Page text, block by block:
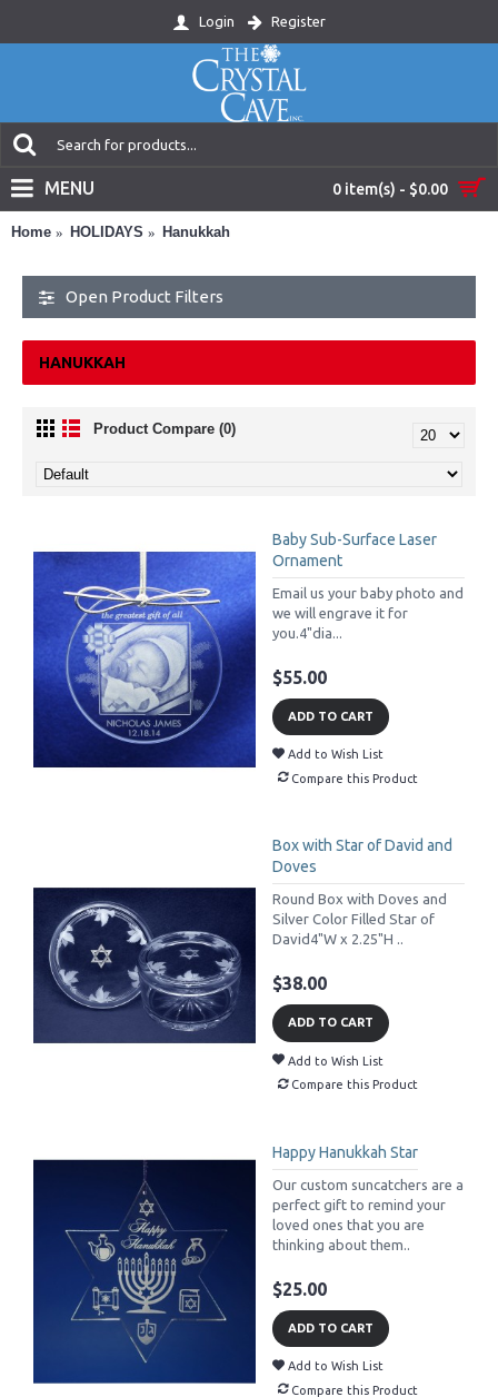
Login Register
0 item(s) - $0.00
MENU
Home HOLIDAYS Hanukkah
Open Product Filters
HANUKKAH
Product Compare (0)
Baby Sub-Surface Laser
Ornament
Email us your baby photo and
we will engrave it for
you.4"dia...
$55.00
ADD TO CART
Add to Wish List
Compare this Product
Box with Star of David and
Doves
Round Box with Doves and
Silver Color Filled Star of
David4"W x 2.25"H ..
$38.00
ADD TO CART
Add to Wish List
Compare this Product
Happy Hanukkah Star
Our custom suncatchers are a
perfect gift to remind your
loved ones that you are
thinking about them..
$25.00
ADD TO CART
Add to Wish List
Compare this Product